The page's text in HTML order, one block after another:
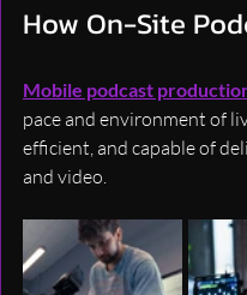
How On-Site
Mobile podcast
pace and environment of
efficient, and capable of
and video.